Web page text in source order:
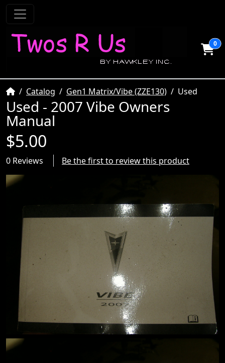
0
HomeCatalog Gen1 Matrix/Vibe (ZZE130) Used
Used - 2007 Vibe Owners
Manual
$5.00
0 Reviews Be the first to review this product